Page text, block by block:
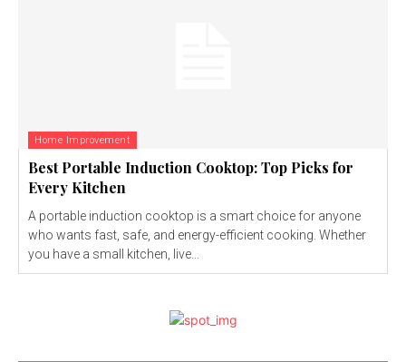
Home Improvement
Best Portable Induction Cooktop: Top Picks for
Every Kitchen
A portable induction cooktop is a smart choice for anyone
who wants fast, safe, and energy-efficient cooking. Whether
you have a small kitchen, live...